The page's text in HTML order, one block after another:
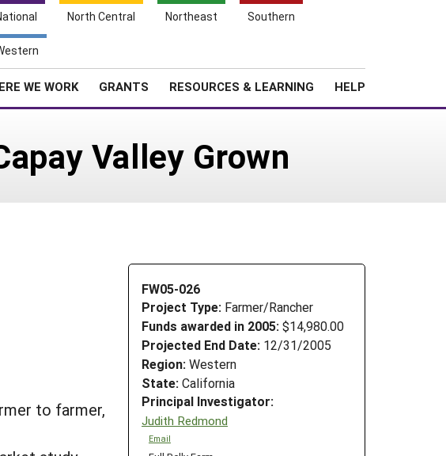
North Central Northeast Southern
WE WORK GRANTS RESOURCES & LEARNING HELP
Valley Grown
FW05-026
Project Type: Farmer/Rancher
Funds awarded in 2005: $14,980.00
Projected End Date: 12/31/2005
Region: Western
State: California
Principal Investigator:
Judith Redmond
Email
to farmer,